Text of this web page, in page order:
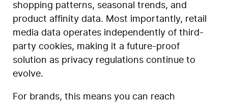
shopping patterns, seasonal trends, and
product affinity data. Most importantly, retail
media data operates independently of third-
party cookies, making it a future-proof
solution as privacy regulations continue to
evolve.
For brands, this means you can reach